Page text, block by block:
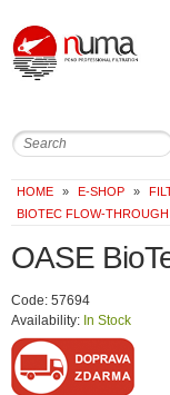
HOME » E-SHOP »
BIOTEC FLOW-THROUGH
OASE
Code: 57694
Availability: In Stock